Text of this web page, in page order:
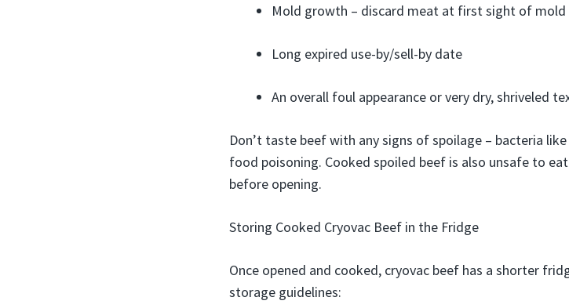
Mold growth – discard meat at first sight of mold
Long expired use-by/sell-by date
An overall foul appearance or very dry, shriveled
Don’t taste beef with any signs of spoilage – bacteria
food poisoning. Cooked spoiled beef is also unsafe to
before opening.
Storing Cooked Cryovac Beef in the Fridge
Once opened and cooked, cryovac beef has a shorter
storage guidelines: